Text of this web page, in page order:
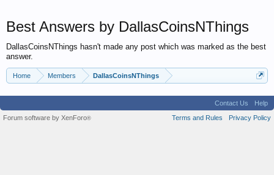
Best Answers by DallasCoinsNThings
DallasCoinsNThings hasn't made any post which was marked as the best
answer.
Home Members DallasCoinsNThings
Contact Us
Help
Terms and Rules
Privacy Policy
Forum software by XenForo®